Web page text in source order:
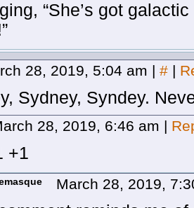
“She’s got
28, 2019, 5:04 am | # |
Sydney, Syndey.
28, 2019, 6:46 am |
+1
March 28, 2019,